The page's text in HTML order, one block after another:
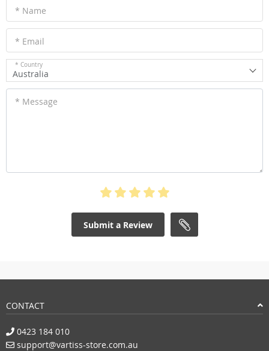
* Name
* Email
* Country
Australia
* Message
Submit a Review
CONTACT
0423 184 010
support@vartiss-store.com.au